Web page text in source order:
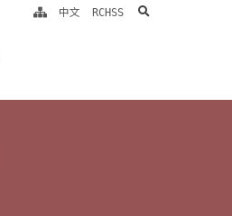
中文 RCHSS search